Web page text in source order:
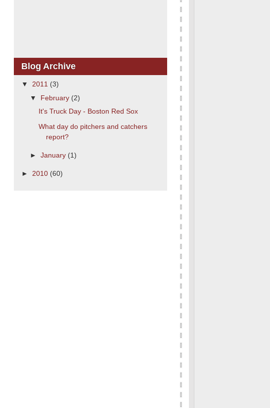
Blog Archive
▼ 2011 (3)
▼ February (2)
It's Truck Day - Boston Red Sox
What day do pitchers and catchers
report?
► January (1)
► 2010 (60)